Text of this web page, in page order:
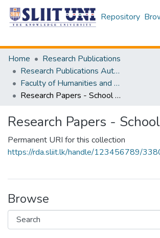
Repository
Home
Research Publications
Research Publications Authored by SLIIT Staff
Faculty of Humanities and Sciences
Research Papers - School of Law
Research Papers -
Permanent URI for this collection
https://rda.sliit.lk/handle/123456789/
Browse